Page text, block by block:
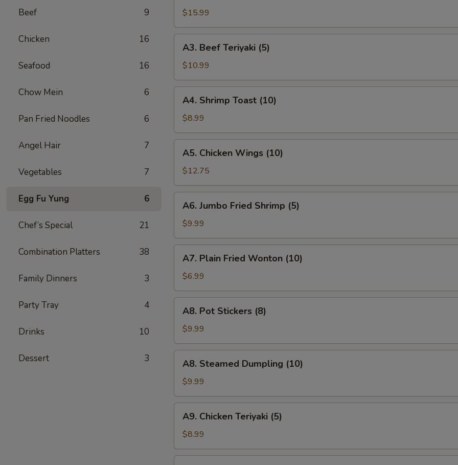
Beef 9
Chicken 16
Seafood 16
Chow Mein 6
Pan Fried Noodles 6
Angel Hair 7
Vegetables 7
Egg Fu Yung 6
Chef’s Special 21
Combination Platters 38
Family Dinners 3
Party Tray 4
Drinks 10
Dessert 3
B-
Q
Spare
Ribs
(5)
$15.99
Beef
Teriyaki
(5)
A3. Beef Teriyaki (5)
$10.99
Shrimp
Toast
(10)
A4. Shrimp Toast (10)
$8.99
Chicken
Wings
(10)
A5. Chicken Wings (10)
$12.75
Jumbo
Fried
Shrimp
(5)
A6. Jumbo Fried Shrimp (5)
$9.99
Plain
Fried
Wonton
(10)
A7. Plain Fried Wonton (10)
$6.99
Pot
Stickers
(8)
A8. Pot Stickers (8)
$9.99
Steamed
Dumpling
(10)
A8. Steamed Dumpling (10)
$9.99
Chicken
Teriyaki
(5)
A9. Chicken Teriyaki (5)
$8.99